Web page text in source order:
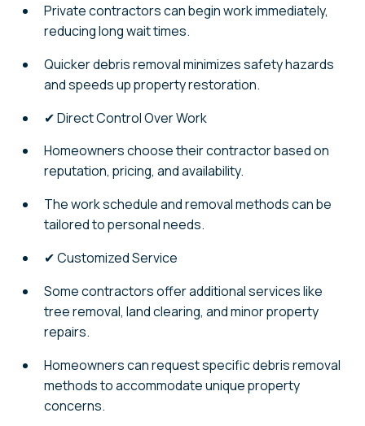
Private contractors can begin work immediately,
reducing long wait times.
Quicker debris removal minimizes safety hazards
and speeds up property restoration.
✔ Direct Control Over Work
Homeowners choose their contractor based on
reputation, pricing, and availability.
The work schedule and removal methods can be
tailored to personal needs.
✔ Customized Service
Some contractors offer additional services like
tree removal, land clearing, and minor property
repairs.
Homeowners can request specific debris removal
methods to accommodate unique property
concerns.